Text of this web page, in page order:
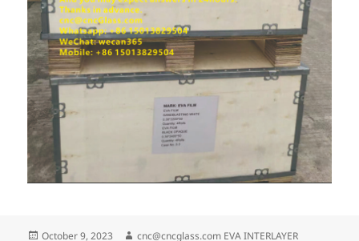
Posted
October 9, 2023 Author
cnc@cncglass.com EVA INTERLAYER